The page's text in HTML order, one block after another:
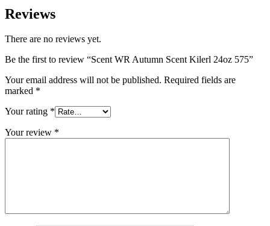
Reviews
There are no reviews yet.
Be the first to review “Scent WR Autumn Scent Kilerl 24oz 575”
Your email address will not be published. Required fields are
marked *
Your rating *
Your review *